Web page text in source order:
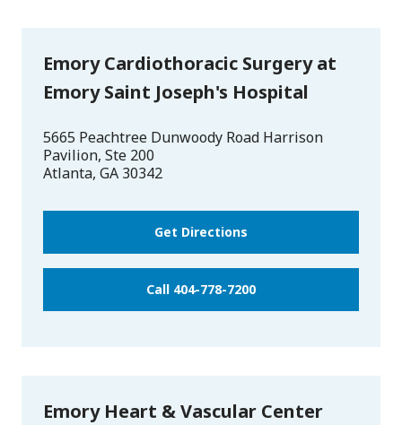
Emory Cardiothoracic Surgery at
Emory Saint Joseph's Hospital
5665 Peachtree Dunwoody Road Harrison
Pavilion, Ste 200
Atlanta, GA 30342
Get Directions
Call 404-778-7200
Emory Heart & Vascular Center